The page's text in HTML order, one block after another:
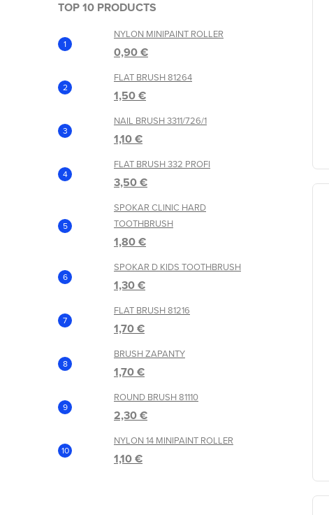
TOP 10 PRODUCTS
NYLON MINIPAINT ROLLER
0,90 €
FLAT BRUSH 81264
1,50 €
NAIL BRUSH 3311/726/1
1,10 €
FLAT BRUSH 332 PROFI
3,50 €
SPOKAR CLINIC HARD
TOOTHBRUSH
1,80 €
SPOKAR D KIDS TOOTHBRUSH
1,30 €
FLAT BRUSH 81216
1,70 €
BRUSH ZAPANTY
1,70 €
ROUND BRUSH 81110
2,30 €
NYLON 14 MINIPAINT ROLLER
1,10 €